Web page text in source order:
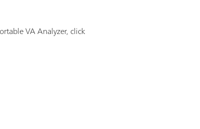
VA Analyzer, click